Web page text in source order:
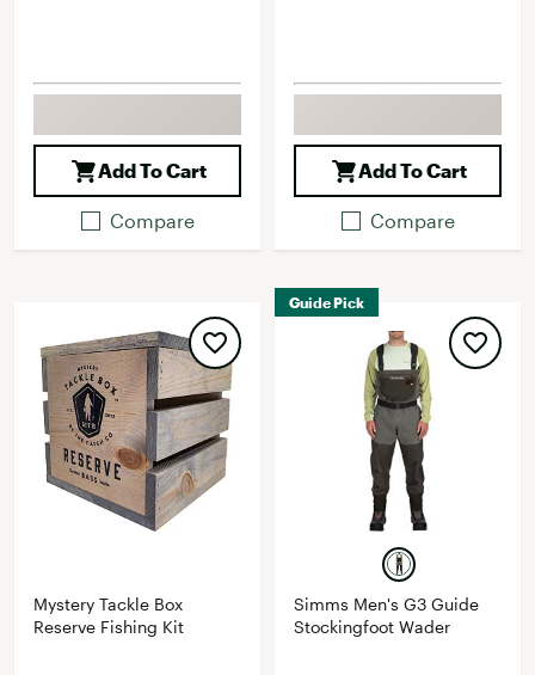
Add To Cart
Compare
Add To Cart
Compare
Mystery Tackle Box
Reserve Fishing Kit
Guide Pick
Simms Men's G3 Guide
Stockingfoot Wader